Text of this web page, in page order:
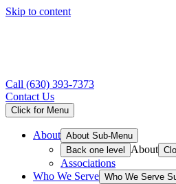
Skip to content
Call (630) 393-7373
Contact Us
Click for Menu
About About Sub-Menu
Back one level
About
Associations
Who We Serve Who We Serve